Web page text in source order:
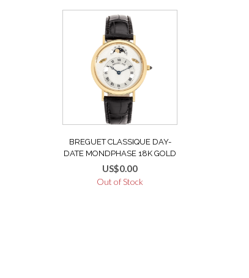
BREGUET CLASSIQUE DAY-
DATE MONDPHASE 18K GOLD
AUTOMATIK HERRENUHR REF.
3330BA
US$0.00
Out of Stock